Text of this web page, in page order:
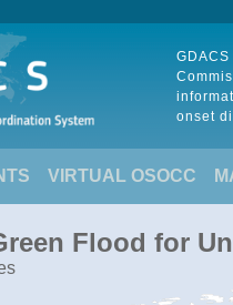
onset
VIRTUAL OSOCC
Flood for